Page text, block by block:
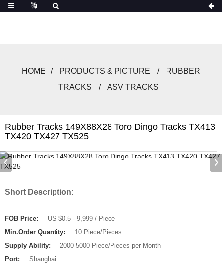
HOME PRODUCTS & PICTURE
RUBBER
TRACKS
ASV TRACKS
Rubber Tracks 149X88X28 Toro Dingo Tracks TX413
TX420 TX427 TX525
Short Description:
FOB Price:
US $0.5 - 9,999 / Piece
Min.Order Quantity:
10 Piece/Pieces
Supply Ability:
2000-5000 Piece/Pieces per Month
Port:
Shanghai